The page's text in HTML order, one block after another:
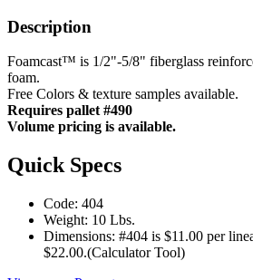
Description
Foamcast™ is 1/2"-5/8" fiberglass
foam.
Free Colors & texture samples available.
Requires pallet #490
Volume pricing is available.
Quick Specs
Code: 404
Weight: 10 Lbs.
Dimensions: #404 is $11.00 per
$22.00.(Calculator Tool)